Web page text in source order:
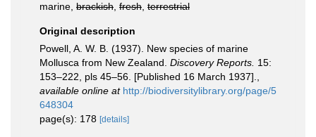
marine, brackish fresh terrestrial
Original description
Powell, A. W. B. (1937). New species of marine
Mollusca from New Zealand. Discovery Reports. 15:
153–222, pls 45–56. [Published 16 March 1937].
available online at http://biodiversitylibrary.org/page/5
648304
page(s): 178 [details]